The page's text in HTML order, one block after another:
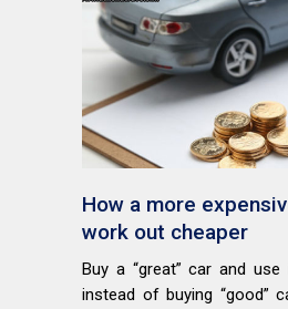
How a more
work out cheaper
Buy a “great” car and
instead of buying “good”